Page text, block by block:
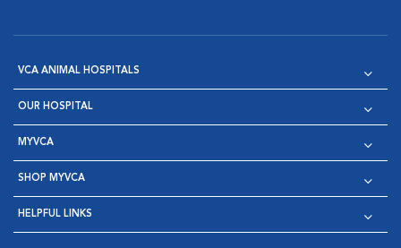
VCA ANIMAL HOSPITALS
OUR HOSPITAL
MYVCA
SHOP MYVCA
HELPFUL LINKS